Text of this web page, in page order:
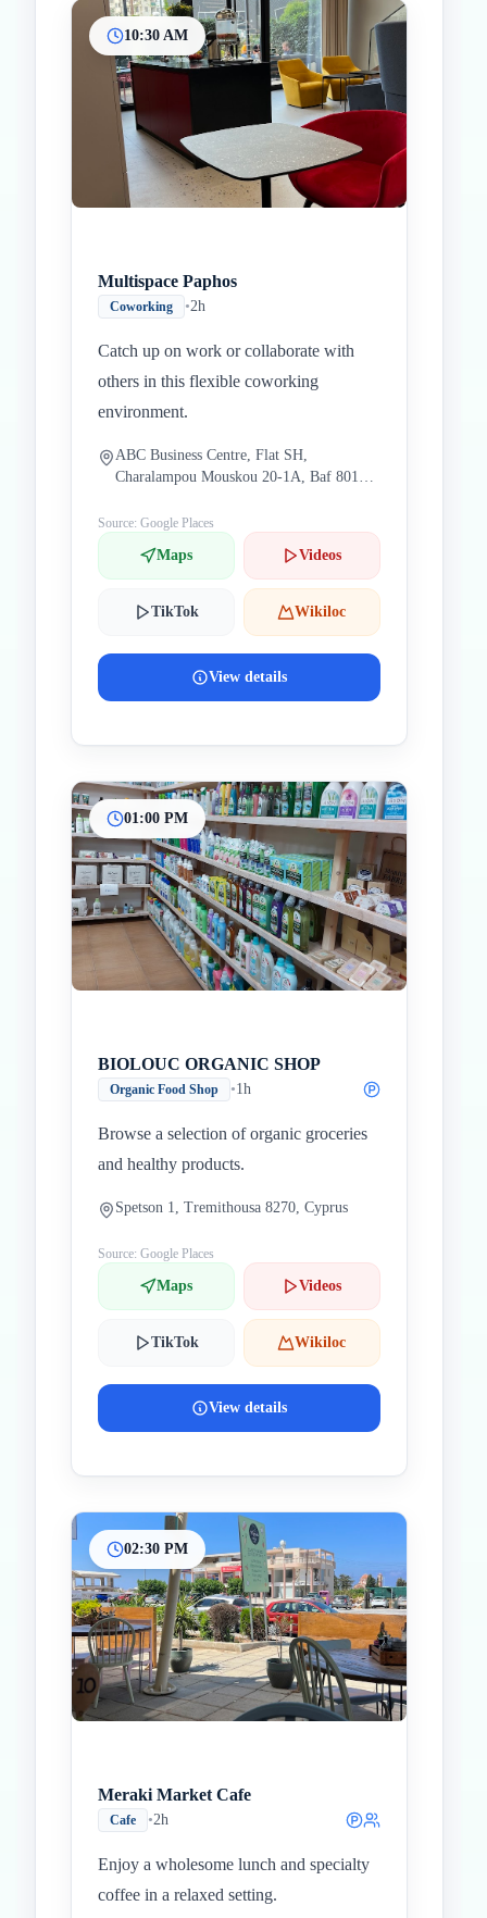
10:30 AM
Multispace Paphos
Coworking •2h
Catch up on work or collaborate with
others in this flexible coworking
environment.
ABC Business Centre, Flat SH,
Charalampou Mouskou 20-1A, Baf 8010,
Source: Google Places
Maps Videos
TikTok Wikiloc
View details
01:00 PM
BIOLOUC ORGANIC SHOP
Organic Food Shop •1h
Browse a selection of organic groceries
and healthy products.
Spetson 1, Tremithousa 8270, Cyprus
Source: Google Places
Maps Videos
TikTok Wikiloc
View details
02:30 PM
Meraki Market Cafe
Cafe •2h
Enjoy a wholesome lunch and specialty
coffee in a relaxed setting.